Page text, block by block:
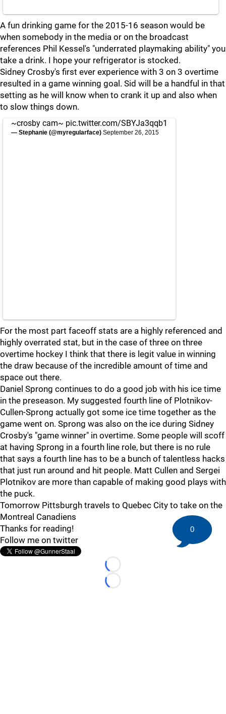
A fun drinking game for the 2015-16 season would be
when somebody in the media or on the broadcast
references Phil Kessel's "underrated playmaking ability" you
take a drink. I hope your refrigerator is stocked.
Sidney Crosby's first ever experience with 3 on 3 overtime
resulted in a game winning goal. Sid will be a handful in that
setting as he will know when to crank it up and also when
to slow things down.
~crosby cam~ pic.twitter.com/SBYJa3qqb1
— Stephanie (@myregularface) September 26, 2015
For the most part faceoff stats are a highly referenced and
highly overrated stat, but in the case of three on three
overtime hockey I think that there is legit value in winning
the draw because of the incredible amount of time and
space out there.
Daniel Sprong continues to do a good job with his ice time
in the preseason. My suggested fourth line of Plotnikov-
Cullen-Sprong actually got some ice time together as the
game went on. Sprong was also on the ice during Sidney
Crosby's "game winner" in overtime. Some people will scoff
at having Sprong in a fourth line role, but there is no rule
that says a fourth line has to be a bunch of talentless hacks
that just run around and hit people. Matt Cullen and Sergei
Plotnikov are more than capable of making good plays with
the puck.
Tomorrow Pittsburgh travels to Quebec City to take on the
Montreal Canadiens
Thanks for reading!
Follow me on twitter
Loading...
Loading...
0